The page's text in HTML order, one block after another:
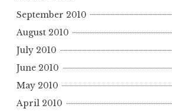
September 2010
August 2010
July 2010
June 2010
May 2010
April 2010